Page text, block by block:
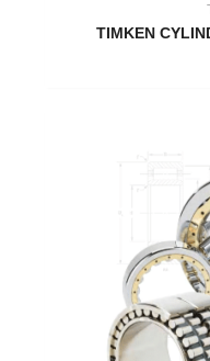
TIMKEN